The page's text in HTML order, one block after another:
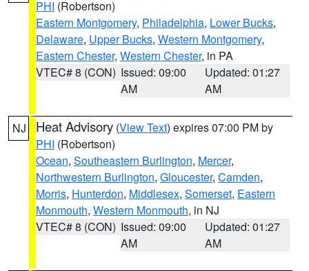
PHI (Robertson)
Eastern Montgomery, Philadelphia, Lower Bucks,
Delaware, Upper Bucks, Western Montgomery,
Eastern Chester, Western Chester, in PA
VTEC# 8 (CON) Issued: 09:00
AM
Updated: 01:27
AM
NJ Heat Advisory (View Text) expires 07:00 PM by
PHI (Robertson)
Ocean, Southeastern Burlington, Mercer,
Northwestern Burlington, Gloucester, Camden,
Morris, Hunterdon, Middlesex, Somerset, Eastern
Monmouth, Western Monmouth, in NJ
VTEC# 8 (CON) Issued: 09:00
AM
Updated: 01:27
AM